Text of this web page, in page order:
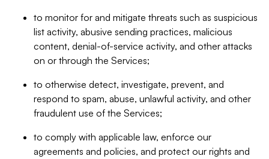
to monitor for and mitigate threats such as suspicious
list activity, abusive sending practices, malicious
content, denial-of-service activity, and other attacks
on or through the Services;
to otherwise detect, investigate, prevent, and
respond to spam, abuse, unlawful activity, and other
fraudulent use of the Services;
to comply with applicable law, enforce our
agreements and policies, and protect our rights and